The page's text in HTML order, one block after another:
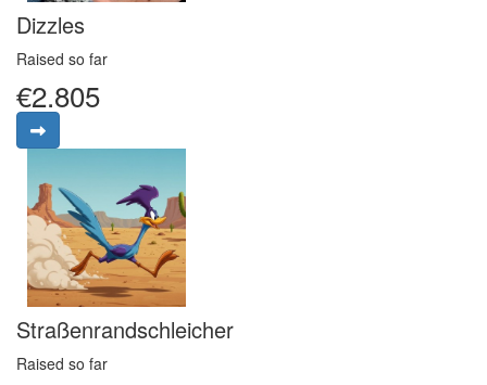
Dizzles
Raised so far
€2.805
Straßenrandschleicher
Raised so far